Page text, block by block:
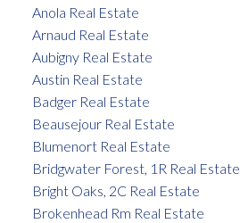
Anola Real Estate
Arnaud Real Estate
Aubigny Real Estate
Austin Real Estate
Badger Real Estate
Beausejour Real Estate
Blumenort Real Estate
Bridgwater Forest, 1R Real Estate
Bright Oaks, 2C Real Estate
Brokenhead Rm Real Estate